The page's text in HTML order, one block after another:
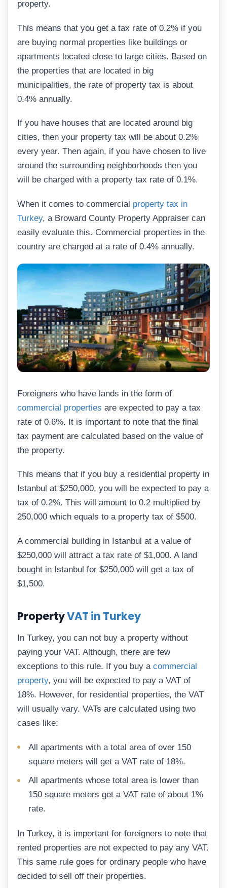
property.
This means that you get a tax rate of 0.2% if you
are buying normal properties like buildings or
apartments located close to large cities. Based on
the properties that are located in big
municipalities, the rate of property tax is about
0.4% annually.
If you have houses that are located around big
cities, then your property tax will be about 0.2%
every year. Then again, if you have chosen to live
around the surrounding neighborhoods then you
will be charged with a property tax rate of 0.1%.
When it comes to commercial property tax in
Turkey, a Broward County Property Appraiser can
easily evaluate this. Commercial properties in the
country are charged at a rate of 0.4% annually.
Foreigners who have lands in the form of
commercial properties are expected to pay a tax
rate of 0.6%. It is important to note that the final
tax payment are calculated based on the value of
the property.
This means that if you buy a residential property in
Istanbul at $250,000, you will be expected to pay a
tax of 0.2%. This will amount to 0.2 multiplied by
250,000 which equals to a property tax of $500.
A commercial building in Istanbul at a value of
$250,000 will attract a tax rate of $1,000. A land
bought in Istanbul for $250,000 will get a tax of
$1,500.
PropertyVAT in Turkey
In Turkey, you can not buy a property without
paying your VAT. Although, there are few
exceptions to this rule. If you buy a commercial
property, you will be expected to pay a VAT of
18%. However, for residential properties, the VAT
will usually vary. VATs are calculated using two
cases like:
All apartments with a total area of over 150
square meters will get a VAT rate of 18%.
All apartments whose total area is lower than
150 square meters get a VAT rate of about 1%
rate.
In Turkey, it is important for foreigners to note that
rented properties are not expected to pay any VAT.
This same rule goes for ordinary people who have
decided to sell off their properties.